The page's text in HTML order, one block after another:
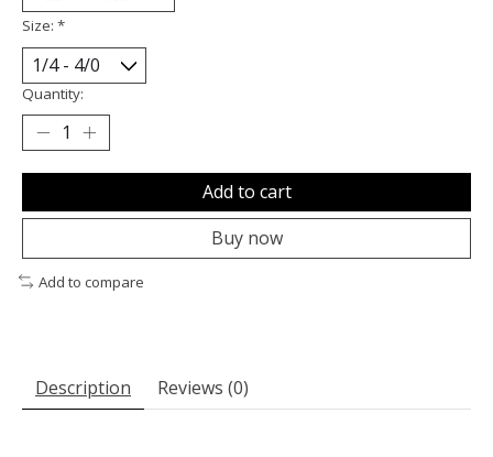
Size: *
Quantity:
Add to cart
Buy now
Add to compare
Description Reviews (0)